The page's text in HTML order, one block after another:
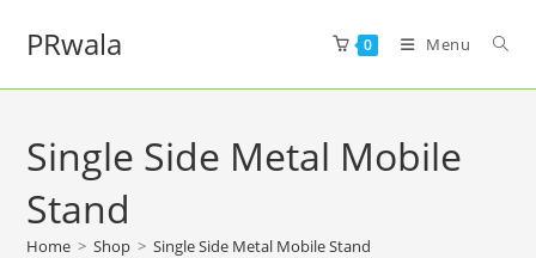
PRwala 0 Menu
Single Side Metal Mobile
Stand
Home > Shop > Single Side Metal Mobile Stand